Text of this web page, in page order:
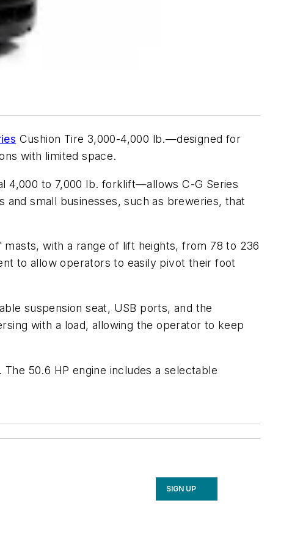
Cushion Tire 3,000-4,000 lb.—designed for
with limited space.
4,000 to 7,000 lb. forklift—allows C-G Series
small businesses, such as breweries, that
with a range of lift heights, from 78 to 236
to allow operators to easily pivot their foot
suspension seat, USB ports, and the
with a load, allowing the operator to keep
50.6 HP engine includes a selectable
SIGN UP